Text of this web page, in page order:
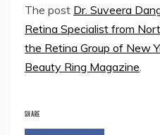
The post Dr. Suveera
Retina Specialist from
the Retina Group of New
Beauty Ring Magazine.
SHARE